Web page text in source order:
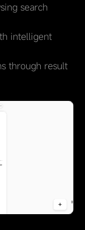
search
intelligent
through result